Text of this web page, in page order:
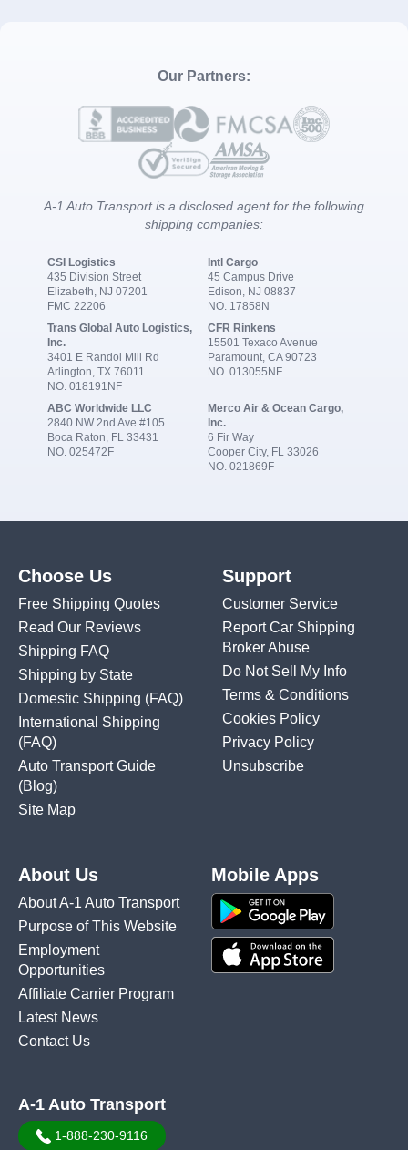
Our Partners:
A-1 Auto Transport is a disclosed agent for the following
shipping companies:
CSI Logistics
435 Division Street
Elizabeth, NJ 07201
FMC 22206
Intl Cargo
45 Campus Drive
Edison, NJ 08837
NO. 17858N
Trans Global Auto Logistics,
Inc.
3401 E Randol Mill Rd
Arlington, TX 76011
NO. 018191NF
CFR Rinkens
15501 Texaco Avenue
Paramount, CA 90723
NO. 013055NF
ABC Worldwide LLC
2840 NW 2nd Ave #105
Boca Raton, FL 33431
NO. 025472F
Merco Air & Ocean Cargo,
Inc.
6 Fir Way
Cooper City, FL 33026
NO. 021869F
Choose Us
Free Shipping Quotes
Read Our Reviews
Shipping FAQ
Shipping by State
Domestic Shipping (FAQ)
International Shipping
(FAQ)
Auto Transport Guide
(Blog)
Site Map
Support
Customer Service
Report Car Shipping
Broker Abuse
Do Not Sell My Info
Terms & Conditions
Cookies Policy
Privacy Policy
Unsubscribe
About Us
About A-1 Auto Transport
Purpose of This Website
Employment
Opportunities
Affiliate Carrier Program
Latest News
Contact Us
Mobile Apps
A-1 Auto Transport
1-888-230-9116